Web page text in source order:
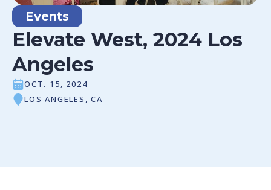
Events
Elevate West, 2024 Los
Angeles
OCT. 15, 2024
LOS ANGELES, CA